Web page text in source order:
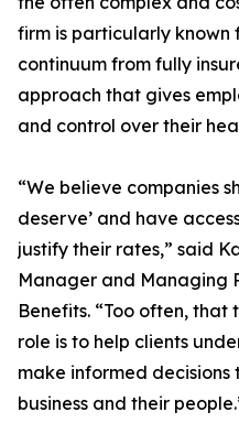
firm is particularly
continuum from fully
approach that gives
and control over their
“We believe companies
deserve’ and have
justify their rates,” said
Manager and Managing
Benefits. “Too often, that
role is to help clients
make informed
business and their